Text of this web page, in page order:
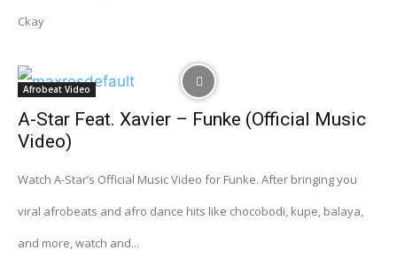
Ckay
Afrobeat Video
A-Star Feat. Xavier – Funke (Official Music
Video)
Watch A-Star’s Official Music Video for Funke. After bringing you
viral afrobeats and afro dance hits like chocobodi, kupe, balaya,
and more, watch and...